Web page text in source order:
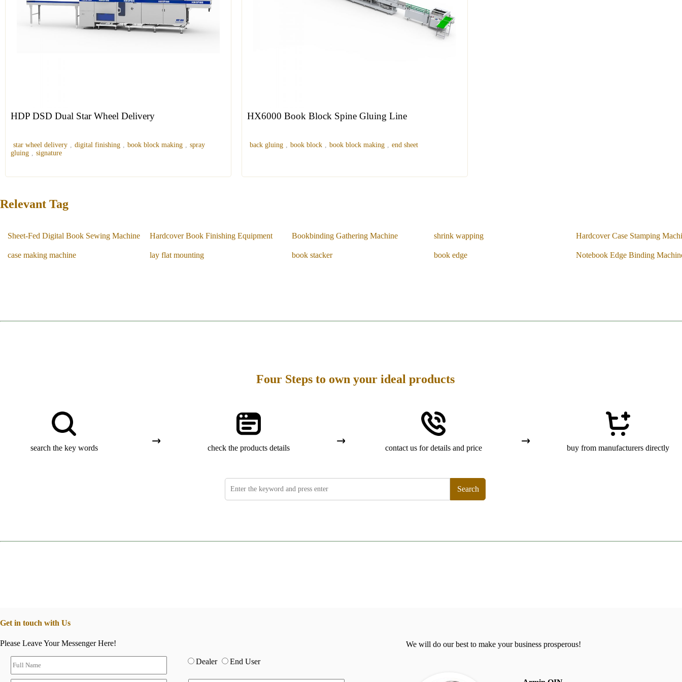
HDP DSD Dual Star Wheel Delivery
star wheel delivery , digital finishing , book block making , spray
gluing , signature
HX6000 Book Block Spine Gluing Line
back gluing , book block , book block making , end sheet
Relevant Tag
Sheet-Fed Digital Book Sewing Machine Hardcover Book Finishing Equipment Bookbinding Gathering Machine shrink wapping Hardcover Case Stamping
case making machine lay flat mounting book stacker book edge Notebook Edge Binding
Four Steps to own your ideal products
search the key words check the products details contact us for details and price buy from manufacturers directly
Search
Get in touch with Us
Please Leave Your Messenger Here!
Dealer End User
We will do our best to make your business prosperous!